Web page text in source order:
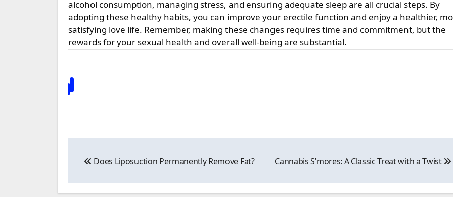
alcohol consumption, managing stress, and ensuring adequate sleep are all crucial steps. By
adopting these healthy habits, you can improve your erectile function and enjoy a healthier,
satisfying love life. Remember, making these changes requires time and commitment, but the
rewards for your sexual health and overall well-being are substantial.
navigation
Does Liposuction Permanently Remove Fat? Cannabis S’mores: A Classic Treat with a Twist